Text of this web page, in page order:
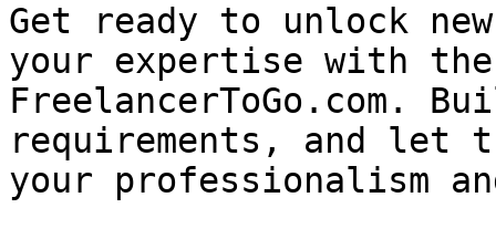
Get ready to unlock
your expertise with
FreelancerToGo.com.
requirements, and let
your professionalism